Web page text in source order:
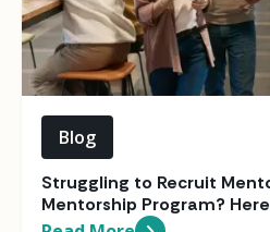
Blog
Struggling to Recruit
Mentorship Program?